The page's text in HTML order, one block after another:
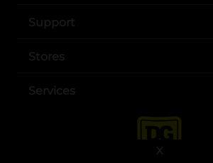
X
Support
Stores
Services